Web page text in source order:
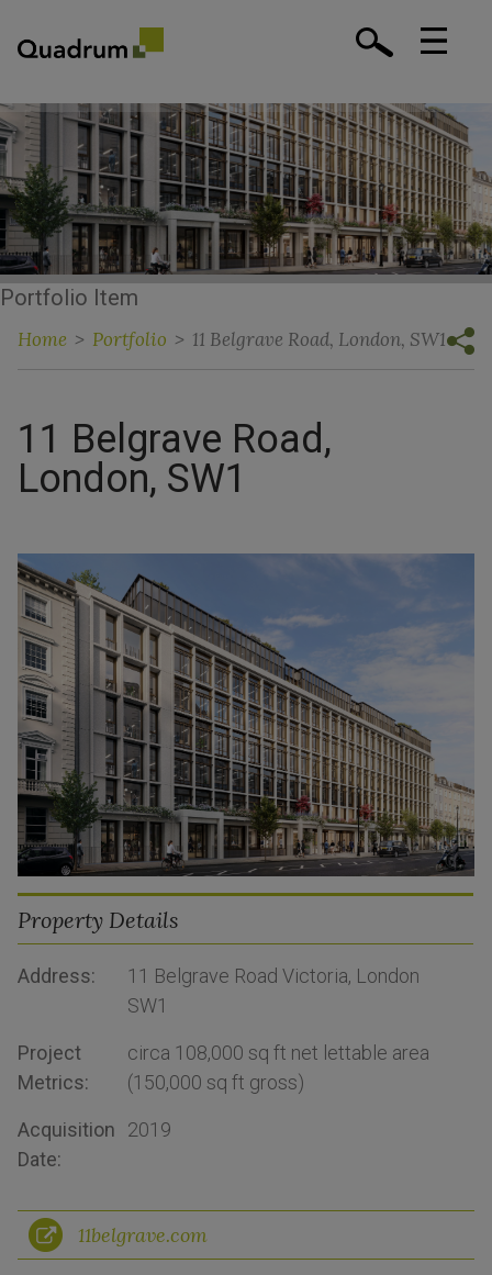
Portfolio Item
Home > Portfolio > 11 Belgrave Road, London, SW1
11 Belgrave Road,
London, SW1
Property Details
Address:
11 Belgrave Road Victoria, London
SW1
Project
Metrics:
circa 108,000 sq ft net lettable area
(150,000 sq ft gross)
Acquisition
Date:
2019
11belgrave.com